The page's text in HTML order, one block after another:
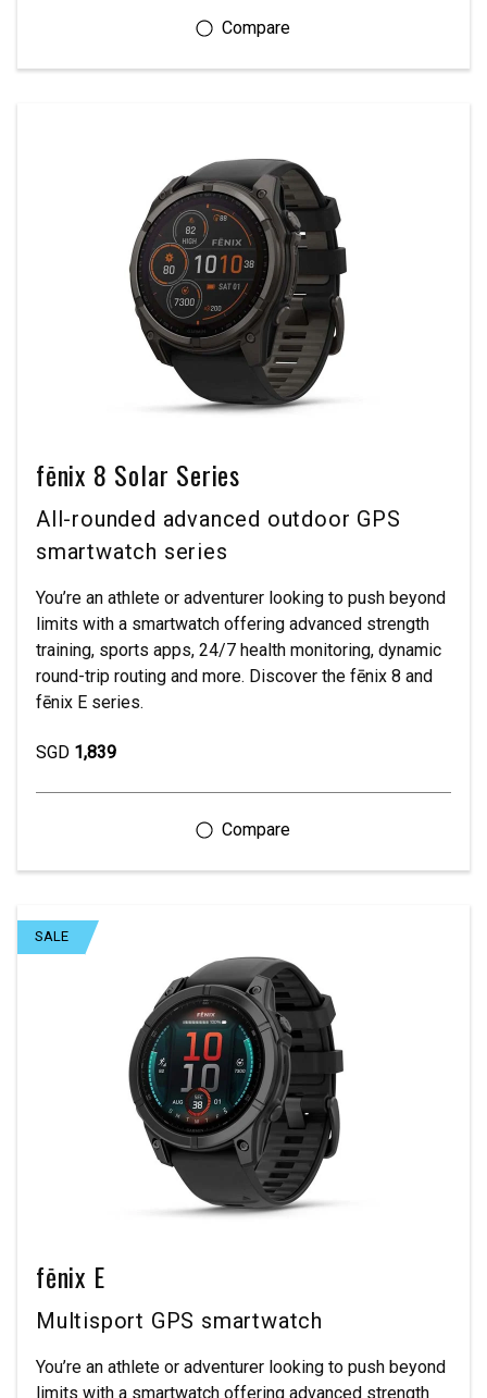
fēnix 8 Solar Series
All-rounded advanced outdoor GPS
smartwatch series
You’re an athlete or adventurer looking to push beyond
limits with a smartwatch offering advanced strength
training, sports apps, 24/7 health monitoring, dynamic
round-trip routing and more. Discover the fēnix 8 and
fēnix E series.
SGD 1,839
SALE
fēnix E
Multisport GPS smartwatch
You’re an athlete or adventurer looking to push beyond
limits with a smartwatch offering advanced strength